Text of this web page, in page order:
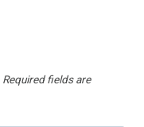
Required fields are